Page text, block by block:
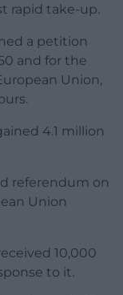
rapid take-up.
a petition
and for the
Union,
4.1 million
referendum on
Union
10,000
to it.